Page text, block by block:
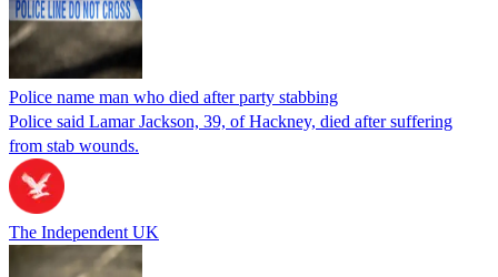
Police name man who died after party stabbing
Police said Lamar Jackson, 39, of Hackney, died after suffering
from stab wounds.
The Independent UK